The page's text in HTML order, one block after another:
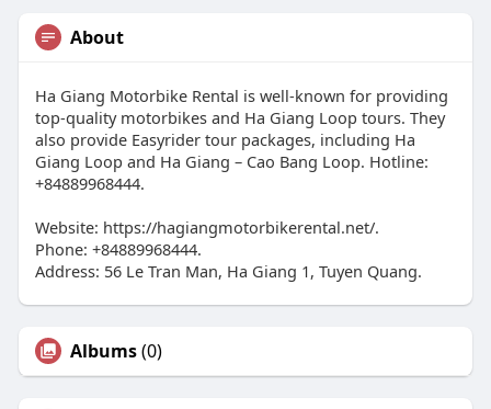
About
Ha Giang Motorbike Rental is well-known for providing
top-quality motorbikes and Ha Giang Loop tours. They
also provide Easyrider tour packages, including Ha
Giang Loop and Ha Giang – Cao Bang Loop. Hotline:
+84889968444.
Website: https://hagiangmotorbikerental.net/.
Phone: +84889968444.
Address: 56 Le Tran Man, Ha Giang 1, Tuyen Quang.
Albums(0)